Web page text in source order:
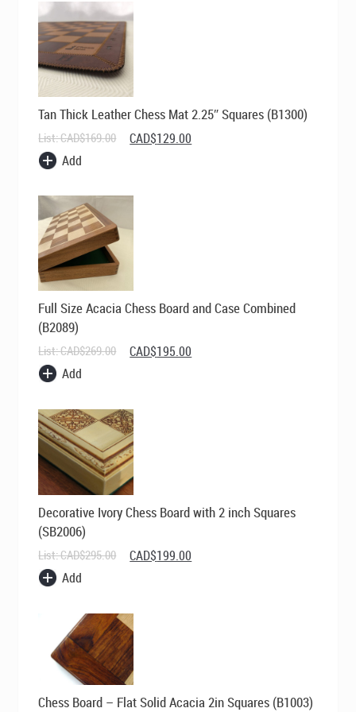
Tan Thick Leather Chess Mat 2.25″ Squares (B1300)
List:CAD$169.00 Original
price
CAD$129.00
price
Add
Full Size Acacia Chess Board and Case Combined
(B2089)
List:CAD$269.00 Original
price
CAD$195.00
price
Add
Decorative Ivory Chess Board with 2 inch Squares
(SB2006)
List:CAD$295.00 Original
price
CAD$199.00
price
Add
Chess Board – Flat Solid Acacia 2in Squares (B1003)